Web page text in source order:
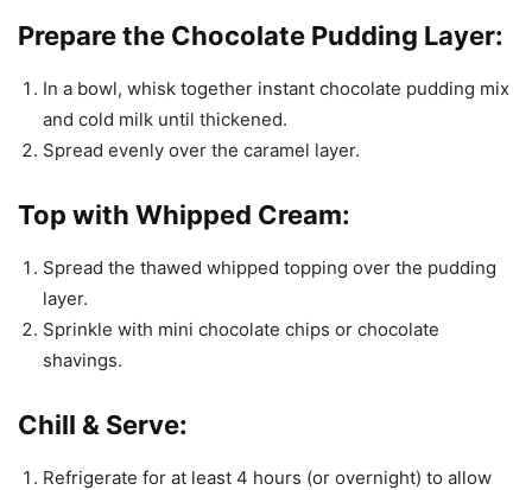
Prepare the Chocolate Pudding Layer:
In a bowl, whisk together instant chocolate pudding mix
and cold milk until thickened.
Spread evenly over the caramel layer.
Top with Whipped Cream:
Spread the thawed whipped topping over the pudding
layer.
Sprinkle with mini chocolate chips or chocolate
shavings.
Chill & Serve:
Refrigerate for at least 4 hours (or overnight) to allow